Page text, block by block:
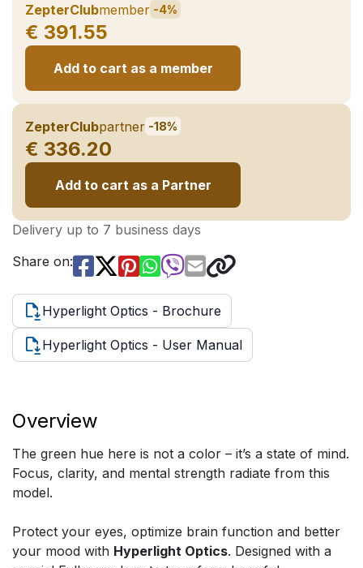
ZepterClubmember -4%
€ 391.55
Add to cart as a member
ZepterClubpartner -18%
€ 336.20
Add to cart as a Partner
Delivery up to 7 business days
Share on:
Hyperlight Optics - Brochure
Hyperlight Optics - User Manual
Overview
The green hue here is not a color – it’s a state of mind.
Focus, clarity, and mental strength radiate from this
model.
Protect your eyes, optimize brain function and better
your mood with Hyperlight Optics. Designed with a